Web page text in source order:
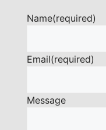
Name(required)
Email(required)
Message